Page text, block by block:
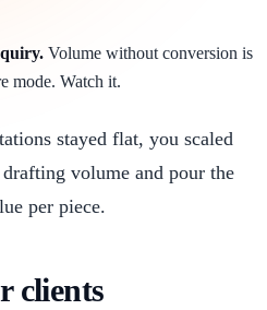
Volume without conversion is
mode. Watch it.
stayed flat, you scaled
volume and pour the
per piece.
clients